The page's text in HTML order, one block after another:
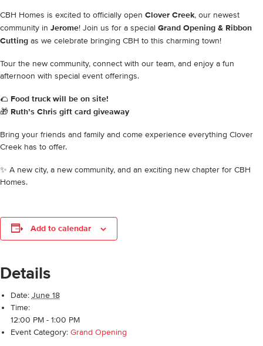
CBH Homes is excited to officially open Clover Creek, our newest
community in Jerome! Join us for a special Grand Opening & Ribbon
Cutting as we celebrate bringing CBH to this charming town!
Tour the new community, connect with our team, and enjoy a fun
afternoon with special event offerings.
🌮 Food truck will be on site!
🎁 Ruth’s Chris gift card giveaway
Bring your friends and family and come experience everything Clover
Creek has to offer.
✨ A new city, a new community, and an exciting new chapter for CBH
Homes.
Add to calendar
Details
Date: June 18
Time:
12:00 PM - 1:00 PM
Event Category: Grand Opening